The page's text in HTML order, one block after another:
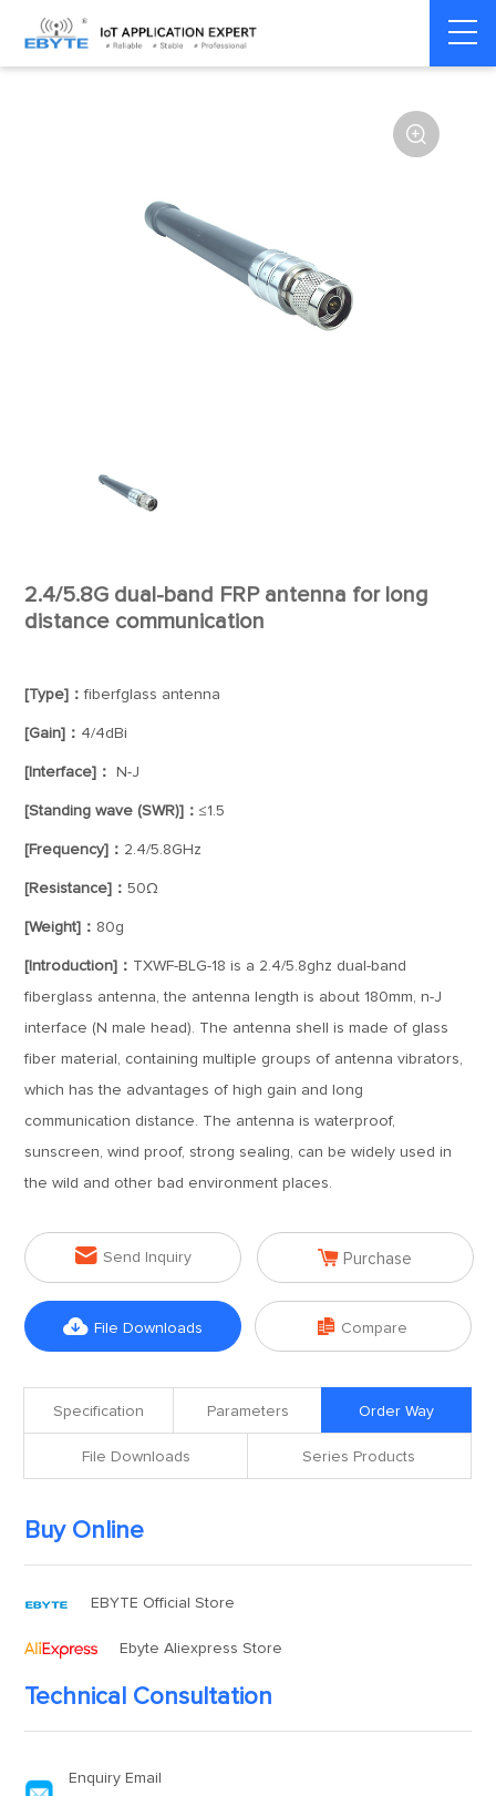
Home > Accessories > Antenna

2.4/5.8G dual-band FRP antenna for long
distance communication
[Type]：fiberfglass antenna
[Gain]： 4/4dBi
[Interface]： N-J
[Standing wave (SWR)]：≤1.5
[Frequency]： 2.4/5.8GHz
[Resistance]：50Ω
[Weight]： 80g
[Introduction]： TXWF-BLG-18 is a 2.4/5.8ghz dual-band
fiberglass antenna, the antenna length is about 180mm, n-J
interface (N male head). The antenna shell is made of glass
fiber material, containing multiple groups of antenna vibrators,
which has the advantages of high gain and long
communication distance. The antenna is waterproof,
sunscreen, wind proof, strong sealing, can be widely used in
the wild and other bad environment places.
 Send Inquiry  Purchase
 File Downloads  Compare
Specification Parameters Order Way
File Downloads Series Products
Buy Online
EBYTE Official Store
Ebyte Aliexpress Store
Technical Consultation
Enquiry Email